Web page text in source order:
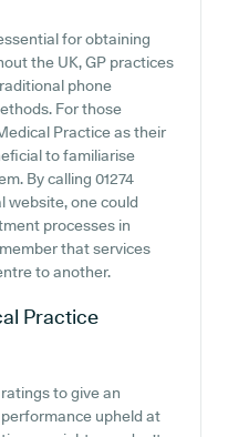
for obtaining
the UK, GP practices
phone
For those
Practice as their
to familiarise
By calling 01274
website, one could
processes in
that services
to another.
Practice
to give an
upheld at